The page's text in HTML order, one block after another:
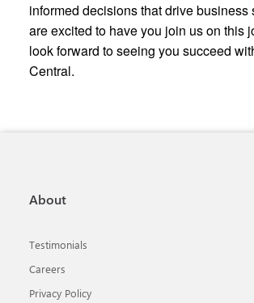
informed decisions that drive business
are excited to have you join us on this
look forward to seeing you succeed
Central.
About
Testimonials
Careers
Privacy Policy